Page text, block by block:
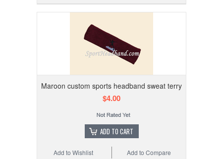
Maroon custom sports headband sweat terry
$4.00
ADD TO CART
Add to Compare
Add to Wishlist